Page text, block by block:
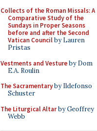
Collects of the Roman Missals: A
Comparative Study of the
Sundays in Proper Seasons
before and after the Second
Vatican Councilby Lauren
Pristas
Vestments and Vestureby Dom
E.A. Roulin
The Sacramentaryby Ildefonso
Schuster
The Liturgical Altarby Geoffrey
Webb